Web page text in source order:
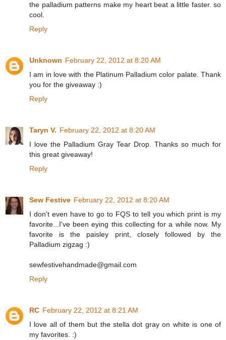
the palladium patterns make my heart beat a little faster. so
cool.
Reply
Unknown February 22, 2012 at 8:20 AM
I am in love with the Platinum Palladium color palate. Thank
you for the giveaway :)
Reply
Taryn V. February 22, 2012 at 8:20 AM
I love the Palladium Gray Tear Drop. Thanks so much for
this great giveaway!
Reply
Sew Festive February 22, 2012 at 8:20 AM
I don't even have to go to FQS to tell you which print is my
favorite...I've been eying this collecting for a while now. My
favorite is the paisley print, closely followed by the
Palladium zigzag :)
sewfestivehandmade@gmail.com
Reply
RC February 22, 2012 at 8:21 AM
I love all of them but the stella dot gray on white is one of
my favorites. :)